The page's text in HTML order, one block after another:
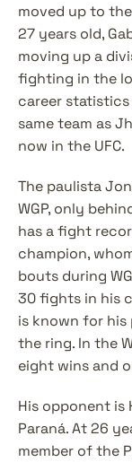
moved up to
27 years old,
moving up a
fighting in the
career statistics
same team as
now in the UFC.
The paulista
WGP, only
has a fight
champion,
bouts during
30 fights in his
is known for
the ring. In the
eight wins and
His opponent is
Paraná. At 26
member of the